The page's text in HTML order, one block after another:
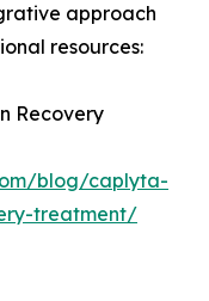
approach
resources:
Recovery
blog/caplyta-
treatment/